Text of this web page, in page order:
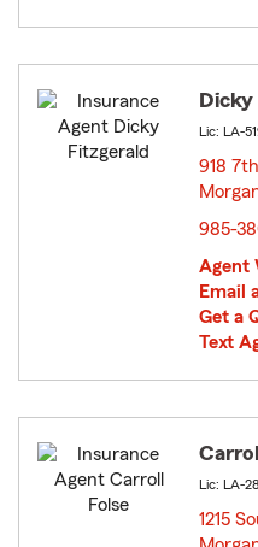
Dicky
Lic: LA-
918
985-
Agent
Email
Get a
Text
Lic: LA-
1215